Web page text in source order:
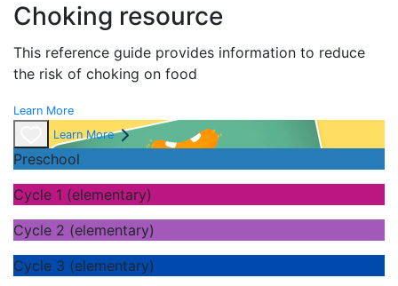
Choking resource
This reference guide provides information to reduce
the risk of choking on food
Learn More
Learn More
Preschool
Cycle 1 (elementary)
Cycle 2 (elementary)
Cycle 3 (elementary)